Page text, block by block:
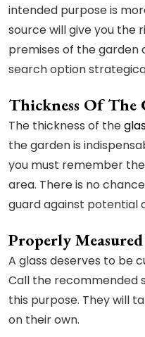
intended purpose is
source will give you the
premises of the garden
search option
Thickness Of The
The thickness of the
the garden is
you must remember
area. There is no
guard against potential
Properly
A glass deserves to be
Call the recommended
this purpose. They will
on their own.